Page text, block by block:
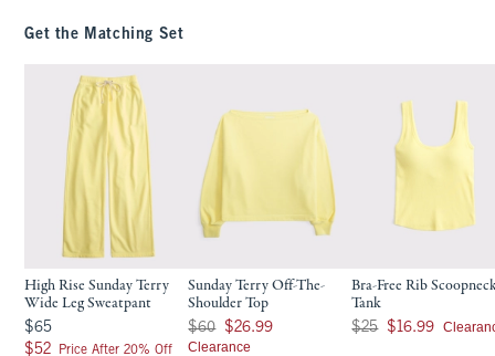
Get the Matching Set
High Rise Sunday Terry
Wide Leg Sweatpant
$65
$65
$52
$52 Price After 20% Off
Sunday Terry Off-The-
Shoulder Top
Was $60, now $26.99
$60 $26.99
Clearance
Bra-Free Rib
Tank
Was $25, now $16.99
$25 $16.99